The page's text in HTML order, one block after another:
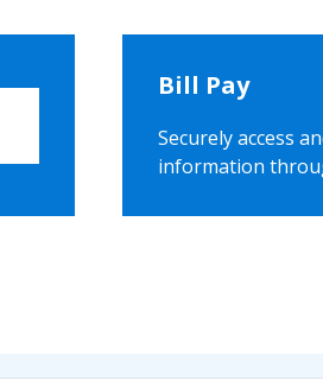
Bill Pay
Securely access
information